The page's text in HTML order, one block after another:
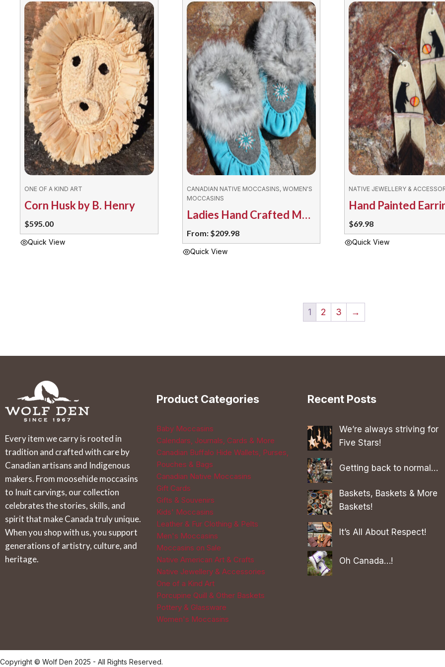
ONE OF A KIND ART
Corn Husk by B. Henry
$595.00
Quick View
CANADIAN NATIVE MOCCASINS, WOMEN'S
MOCCASINS
Ladies Hand Crafted Moccasins – Innu Assorted
From: $209.98
Quick View
on
product
page
NATIVE JEWELLERY &
$69.98
Quick View
1 2 3 →
Every item we carry is rooted in
tradition and crafted with care by
Canadian artisans and Indigenous
makers. From moosehide moccasins
to Inuit carvings, our collection
celebrates the stories, skills, and
spirit that make Canada truly unique.
When you shop with us, you support
generations of artistry, culture, and
heritage.
Product Categories
Baby Moccasins
Calendars, Journals, Cards & More
Canadian Buffalo Hide Wallets, Purses,
Pouches & Bags
Canadian Native Moccasins
Gift Cards
Gifts & Souvenirs
Kids' Moccasins
Leather & Fur Clothing & Pelts
Men's Moccasins
Moccasins on Sale
Native American Art & Crafts
Native Jewellery & Accessories
One of a Kind Art
Porcupine Quill & Other Baskets
Pottery & Glassware
Women's Moccasins
Recent Posts
We’re always striving for
Five Stars!
Getting back to normal…
Baskets, Baskets & More
Baskets!
It’s All About Respect!
Oh Canada…!
Copyright © Wolf Den 2025 - All Rights Reserved.